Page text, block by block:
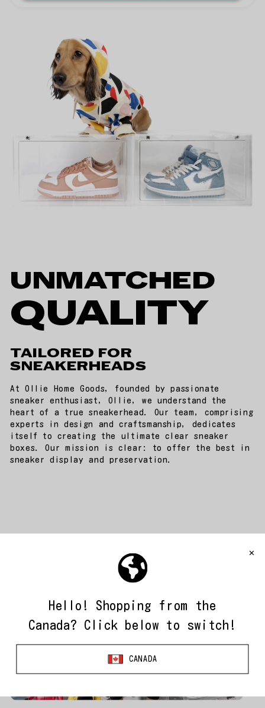
UNMATCHED
QUALITY
TAILORED FOR
SNEAKERHEADS
At Ollie Home Goods, founded by passionate
sneaker enthusiast, Ollie, we understand the
heart of a true sneakerhead. Our team, comprising
experts in design and craftsmanship, dedicates
itself to creating the ultimate clear sneaker
boxes. Our mission is clear: to offer the best in
sneaker display and preservation.